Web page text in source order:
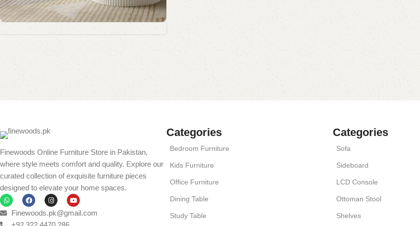
Coffee Table Collection
Shop Now
Standing Mirror Collection
Shop Now
Book Rack Collection
Shop Now
Read More
Finewoods Online Furniture Store in Pakistan,
where style meets comfort and quality. Explore our
curated collection of exquisite furniture pieces
designed to elevate your home spaces.
Finewoods.pk@gmail.com
Categories
Bedroom Furniture
Kids Furniture
Office Furniture
Dining Table
Study Table
Categories
Sofa
Sideboard
LCD Console
Ottoman Stool
Shelves